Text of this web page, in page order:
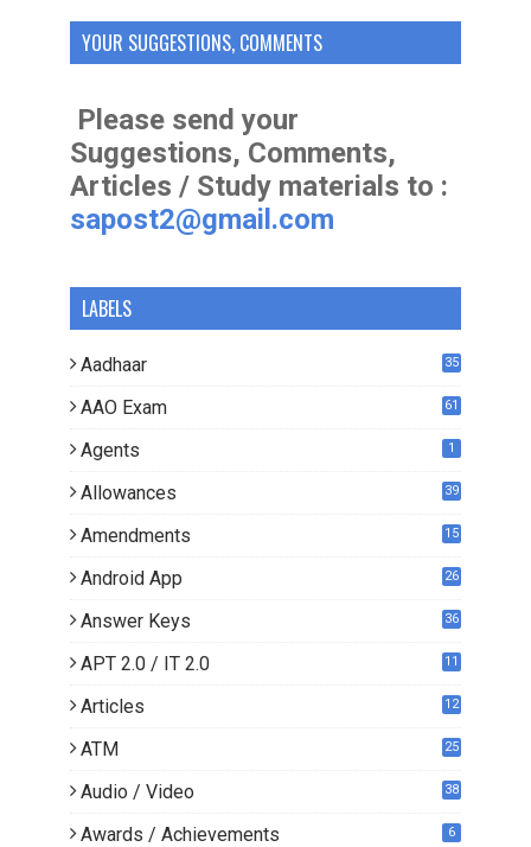
YOUR SUGGESTIONS, COMMENTS
Please send your
Suggestions, Comments,
Articles / Study materials to :
sapost2@gmail.com
LABELS
Aadhaar 35
AAO Exam 61
Agents 1
Allowances 39
Amendments 15
Android App 26
Answer Keys 36
APT 2.0 / IT 2.0
11
Articles
12
ATM 25
Audio / Video 38
Awards / Achievements 6